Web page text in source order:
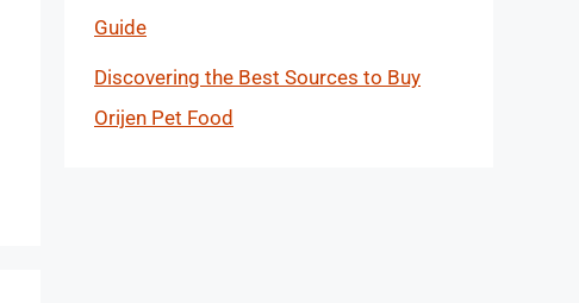
Guide
Discovering the Best Sources to Buy
Orijen Pet Food